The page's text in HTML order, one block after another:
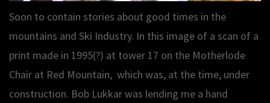
Soon to contain stories about good times in the
mountains and Ski Industry. In this image of a scan of a
print made in 1995(?) at tower 17 on the Motherlode
Chair at Red Mountain, which was, at the time, under
construction. Bob Lukkar was lending me a hand